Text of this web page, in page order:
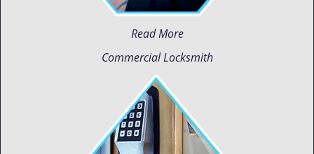
Read More
Commercial Locksmith